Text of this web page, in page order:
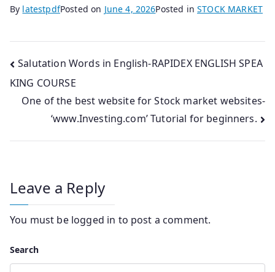
By latestpdfPosted on June 4, 2026Posted inSTOCK MARKET
Post
navigation
Salutation Words in English-RAPIDEX ENGLISH SPEA
KING COURSE
One of the best website for Stock market websites-
‘www.Investing.com’ Tutorial for beginners.
Leave a Reply
You must be logged in to post a comment.
Search